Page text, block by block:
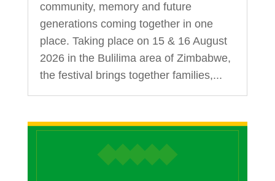
community, memory and future
generations coming together in one
place. Taking place on 15 & 16 August
2026 in the Bulilima area of Zimbabwe,
the festival brings together families,...